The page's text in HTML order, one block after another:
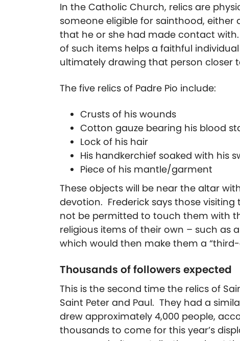
In the Catholic Church, relics are
someone eligible for sainthood, either
that he or she had made contact
of such items helps a faithful
ultimately drawing that person closer
The five relics of Padre Pio include:
Crusts of his wounds
Cotton gauze bearing his blood
Lock of his hair
His handkerchief soaked with his
Piece of his mantle/garment
These objects will be near the altar
devotion. Frederick says those
not be permitted to touch them with
religious items of their own – such as
which would then make them a “third-
Thousands of followers expected
This is the second time the relics of
Saint Peter and Paul. They had a
drew approximately 4,000 people,
thousands to come for this year’s